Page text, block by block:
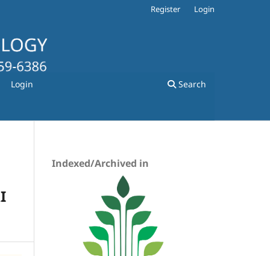
Login Search
Register Login
Indexed/Archived in